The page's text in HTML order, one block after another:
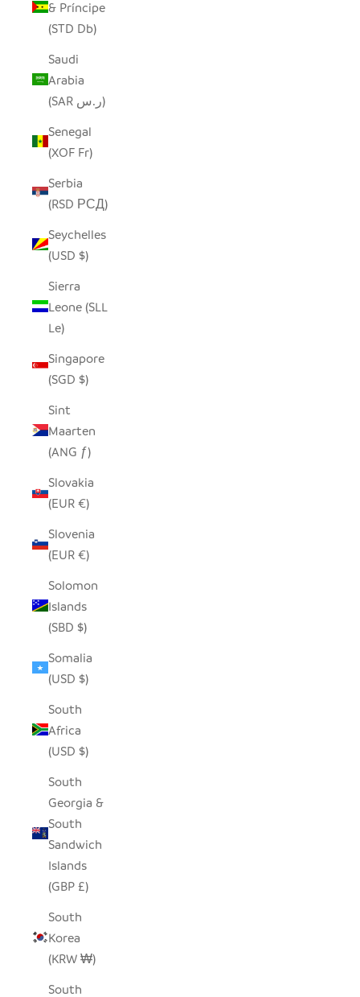
& Príncipe
(STD Db)
Saudi
Arabia
(SAR ر.س)
Senegal
(XOF Fr)
Serbia
(RSD РСД)
Seychelles
(USD $)
Sierra
Leone (SLL
Le)
Singapore
(SGD $)
Sint
Maarten
(ANG ƒ)
Slovakia
(EUR €)
Slovenia
(EUR €)
Solomon
Islands
(SBD $)
Somalia
(USD $)
South
Africa
(USD $)
South
Georgia &
South
Sandwich
Islands
(GBP £)
South
Korea
(KRW ₩)
South